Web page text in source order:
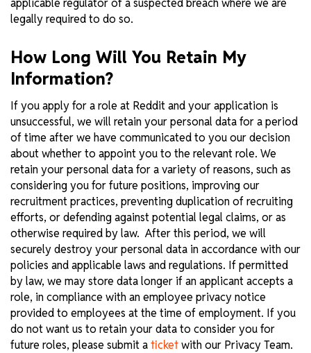
applicable regulator of a suspected breach where we are
legally required to do so.
How Long Will You Retain My
Information?
If you apply for a role at Reddit and your application is
unsuccessful, we will retain your personal data for a period
of time after we have communicated to you our decision
about whether to appoint you to the relevant role. We
retain your personal data for a variety of reasons, such as
considering you for future positions, improving our
recruitment practices, preventing duplication of recruiting
efforts, or defending against potential legal claims, or as
otherwise required by law. After this period, we will
securely destroy your personal data in accordance with our
policies and applicable laws and regulations. If permitted
by law, we may store data longer if an applicant accepts a
role, in compliance with an employee privacy notice
provided to employees at the time of employment. If you
do not want us to retain your data to consider you for
future roles, please submit a ticket with our Privacy Team.